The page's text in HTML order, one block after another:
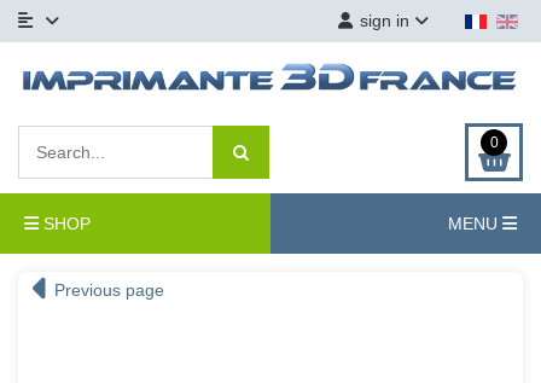
sign in
0
SHOP MENU
Previous page